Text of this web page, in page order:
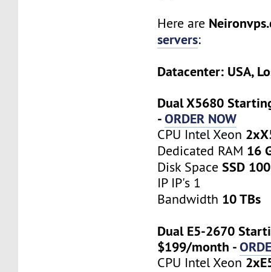
Here are
servers:
Datacenter: USA,
Dual X5680
-ORDER NOW
CPU Intel Xeon
Dedicated RAM 16
Disk SpaceSSD
IP IP's 1
Bandwidth 10 TBs
Dual E5-2670
$199/month -
CPU Intel Xeon